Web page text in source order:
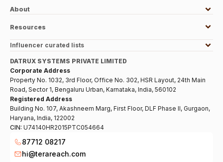
About
Resources
Influencer curated lists
DATRUX SYSTEMS PRIVATE LIMITED
Corporate Address
Property No. 1032, 3rd Floor, Office No. 302, HSR Layout, 24th Main
Road, Sector 1, Bengaluru Urban, Karnataka, India, 560102
Registered Address
Building No. 107, Akashneem Marg, First Floor, DLF Phase II, Gurgaon,
Haryana, India, 122002
CIN: U74140HR2015PTC054664
87712 08217
hi@terareach.com